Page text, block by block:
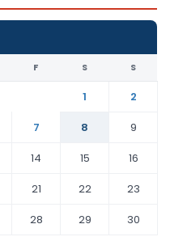
F S S
1
2
7 8
9
14 15
16
21 22
23
28 29
30